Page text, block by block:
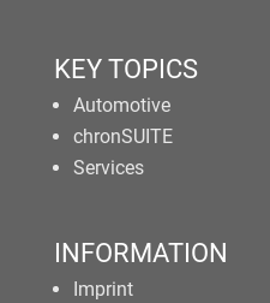
KEY TOPICS
Automotive
chronSUITE
Services
INFORMATION
Imprint